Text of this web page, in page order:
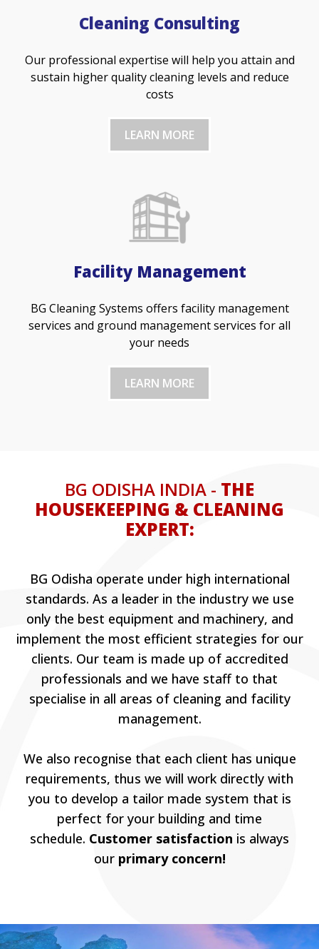
Cleaning Consulting
Our professional expertise will help you attain and
sustain higher quality cleaning levels and reduce
costs
LEARN MORE
Facility Management
BG Cleaning Systems offers facility management
services and ground management services for all
your needs
LEARN MORE
BG ODISHA INDIA - THE
HOUSEKEEPING & CLEANING
EXPERT:
BG Odisha operate under high international
standards. As a leader in the industry we use
only the best equipment and machinery, and
implement the most efficient strategies for our
clients. Our team is made up of accredited
professionals and we have staff to that
specialise in all areas of cleaning and facility
management.
We also recognise that each client has unique
requirements, thus we will work directly with
you to develop a tailor made system that is
perfect for your building and time
schedule. Customer satisfaction is always
our primary concern!